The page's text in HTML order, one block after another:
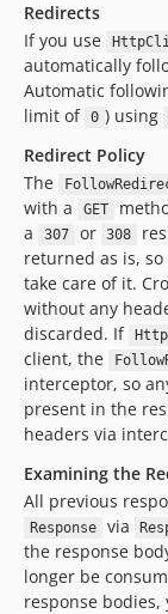
Redirects
If you use
automatically
Automatic
limit of 0 ) using
Redirect Policy
The
with a
GET
a
307 or 308
returned as is,
take care of it.
without any
discarded. If
client, the
interceptor, so
present in the
headers via
Examining the
All previous
Response via
the response
longer be
response